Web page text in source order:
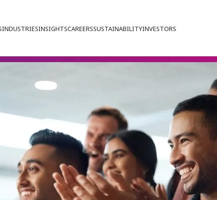
INDUSTRIESINSIGHTSCAREERSSUSTAINABILITYINVESTORS